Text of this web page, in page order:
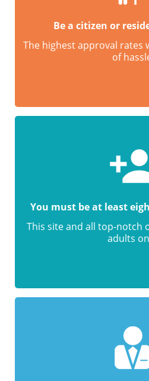
Be a citizen or
The highest approval rates
of
You must be at least
This site and all top-notch
adults